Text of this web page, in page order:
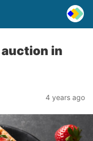
in
4 years ago